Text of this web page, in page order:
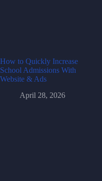
How to Quickly Increase
School Admissions With
Website & Ads
April 28, 2026